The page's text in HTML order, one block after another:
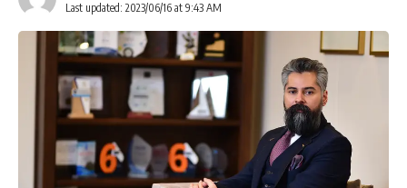
Last updated: 2023/06/16 at 9:43 AM